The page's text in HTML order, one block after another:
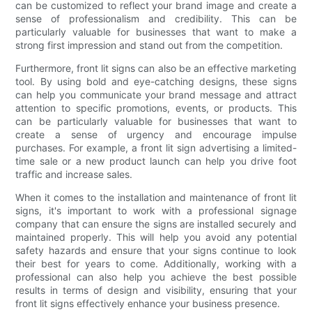
can be customized to reflect your brand image and create a
sense of professionalism and credibility. This can be
particularly valuable for businesses that want to make a
strong first impression and stand out from the competition.
Furthermore, front lit signs can also be an effective marketing
tool. By using bold and eye-catching designs, these signs
can help you communicate your brand message and attract
attention to specific promotions, events, or products. This
can be particularly valuable for businesses that want to
create a sense of urgency and encourage impulse
purchases. For example, a front lit sign advertising a limited-
time sale or a new product launch can help you drive foot
traffic and increase sales.
When it comes to the installation and maintenance of front lit
signs, it's important to work with a professional signage
company that can ensure the signs are installed securely and
maintained properly. This will help you avoid any potential
safety hazards and ensure that your signs continue to look
their best for years to come. Additionally, working with a
professional can also help you achieve the best possible
results in terms of design and visibility, ensuring that your
front lit signs effectively enhance your business presence.